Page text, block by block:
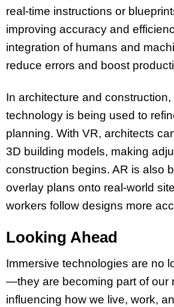
real-time instructions or
improving accuracy and
integration of humans and
reduce errors and boost
In architecture and construction,
technology is being used to
planning. With VR, architects
3D building models, making
construction begins. AR is also
overlay plans onto real-world
workers follow designs more
Looking Ahead
Immersive technologies are no
—they are becoming part of our
influencing how we live, work,